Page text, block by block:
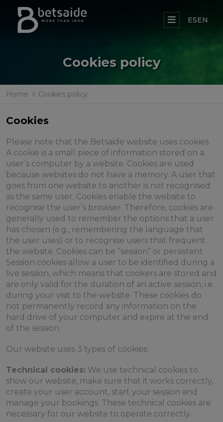
ESEN
Cookies policy
Home Cookies policy
Cookies
Please note that the Betsaide website uses cookies.
A cookie is a small piece of information stored on a
user’s computer by a website. Cookies are used
because websites do not have a memory. A user that
goes from one website to another is not recognised
as the same user. Cookies enable the website to
recognise the user’s browser. Therefore, cookies are
generally used to remember the options that a user
has chosen (e.g., remembering the language that
the user uses) or to recognise users that frequent
the website. Cookies can be “session” or persistent.
Session cookies allow a user to be identified during a
live session, which means that cookers are stored and
are only valid for the duration of an active session, i.e.
during your visit to the website. These cookies do
not permanently record any information on the
hard drive of your computer and expire at the end
of the session.
Our website uses 3 types of cookies:
Technical cookies: We use technical cookies to
show our website, make sure that it works correctly,
create your user account, start your session and
manage your bookings. These technical cookies are
necessary for our website to operate correctly.